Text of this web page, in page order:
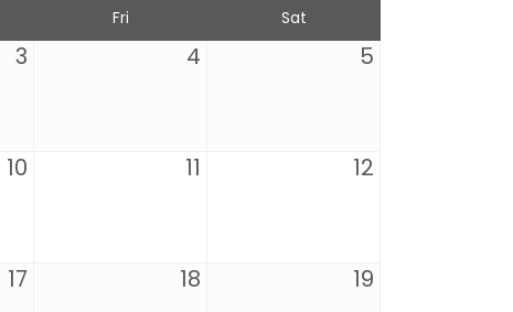
Fri Sat
3 4 5
10 11 12
17 18 19